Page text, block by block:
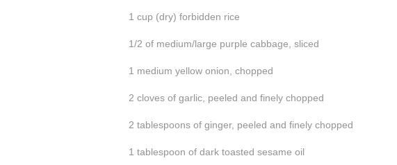
1 cup (dry) forbidden rice
1/2 of medium/large purple cabbage, sliced
1 medium yellow onion, chopped
2 cloves of garlic, peeled and finely chopped
2 tablespoons of ginger, peeled and finely chopped
1 tablespoon of dark toasted sesame oil